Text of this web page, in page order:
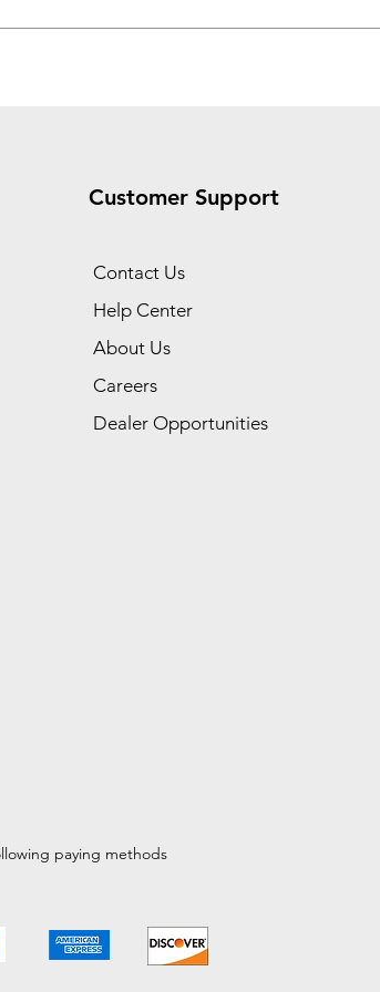
Customer Support
Contact Us
Help Center
About Us
Careers
Dealer Opportunities
paying methods